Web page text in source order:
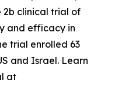
2b clinical trial of
and efficacy in
trial enrolled 63
and Israel. Learn
at